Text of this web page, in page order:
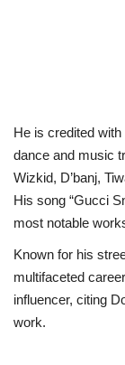
He is credited with
dance and music
Wizkid, D’banj,
His song “Gucci
most notable
Known for his
multifaceted
influencer, citing
work.